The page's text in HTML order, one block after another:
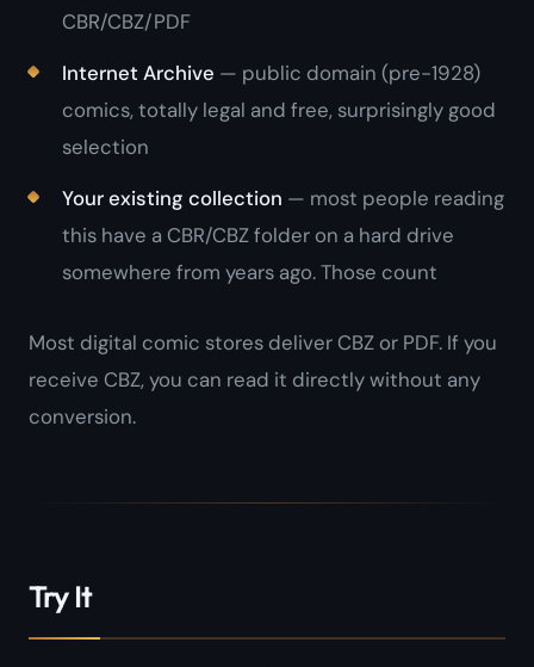
CBR/CBZ/PDF
Internet Archive — public domain (pre-1928)
comics, totally legal and free, surprisingly good
selection
Your existing collection — most people reading
this have a CBR/CBZ folder on a hard drive
somewhere from years ago. Those count
Most digital comic stores deliver CBZ or PDF. If you
receive CBZ, you can read it directly without any
conversion.
Try It